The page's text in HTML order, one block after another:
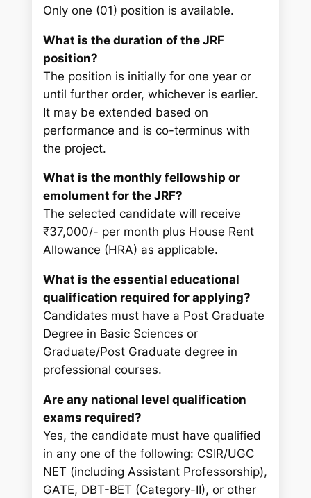
Only one (01) position is available.
What is the duration of the JRF
position?
The position is initially for one year or
until further order, whichever is earlier.
It may be extended based on
performance and is co-terminus with
the project.
What is the monthly fellowship or
emolument for the JRF?
The selected candidate will receive
₹37,000/- per month plus House Rent
Allowance (HRA) as applicable.
What is the essential educational
qualification required for applying?
Candidates must have a Post Graduate
Degree in Basic Sciences or
Graduate/Post Graduate degree in
professional courses.
Are any national level qualification
exams required?
Yes, the candidate must have qualified
in any one of the following: CSIR/UGC
NET (including Assistant Professorship),
GATE, DBT-BET (Category-II), or other